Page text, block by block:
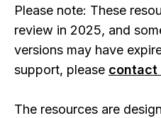
Please note: These
review in 2025, and
versions may have
support, please contact
The resources are